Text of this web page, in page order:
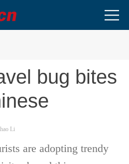
bug bites
Li
are adopting trendy